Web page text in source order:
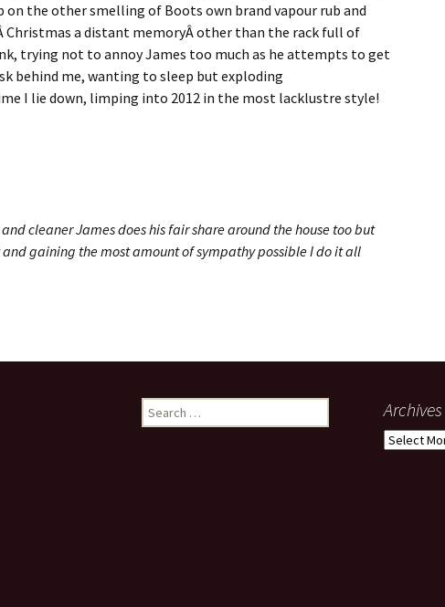
on the other smelling of Boots own brand vapour rub and
Christmas a distant memoryÂ other than the rack full of
trying not to annoy James too much as he attempts to get
behind me, wanting to sleep but exploding
I lie down, limping into 2012 in the most lacklustre style!
cleaner James does his fair share around the house too but
gaining the most amount of sympathy possible I do it all
Search
for:
Archives
Archives